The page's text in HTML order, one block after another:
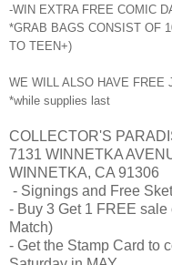
-WIN EXTRA FREE COMIC
*GRAB BAGS CONSIST OF
TO TEEN+)
WE WILL ALSO HAVE FREE
*while supplies last
COLLECTOR'S
7131 WINNETKA
WINNETKA, CA 91306
- Signings and Free
- Buy 3 Get 1 FREE
Match)
- Get the Stamp Card to